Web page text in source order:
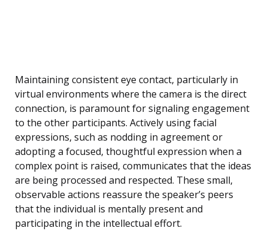
Maintaining consistent eye contact, particularly in
virtual environments where the camera is the direct
connection, is paramount for signaling engagement
to the other participants. Actively using facial
expressions, such as nodding in agreement or
adopting a focused, thoughtful expression when a
complex point is raised, communicates that the ideas
are being processed and respected. These small,
observable actions reassure the speaker’s peers
that the individual is mentally present and
participating in the intellectual effort.